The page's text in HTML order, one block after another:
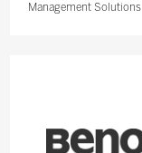
Management Solutions